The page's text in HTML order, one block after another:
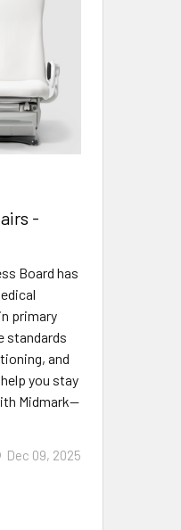
-
Board has
primary
standards
and
you stay
Midmark—
Dec 09, 2025